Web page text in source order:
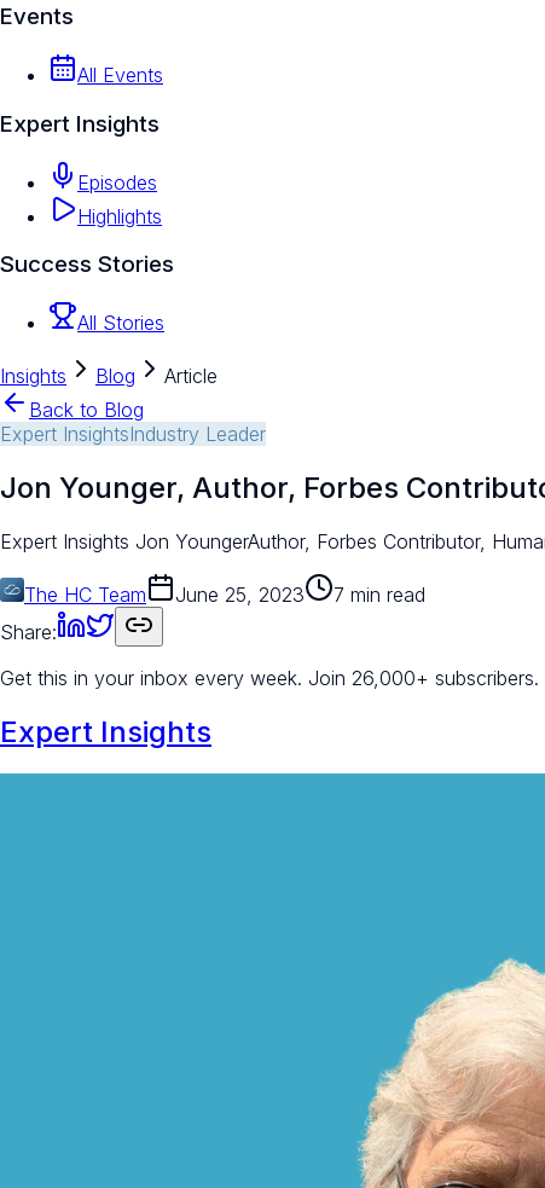
Events
All Events
Expert Insights
Episodes
Highlights
Success Stories
All Stories
Insights Blog
Article
Back to Blog
Expert InsightsIndustry Leader
Jon Younger, Author, Forbes
Expert Insights Jon YoungerAuthor, Forbes Contributor,
The HC Team June 25, 2023
7 min read
Share:
Get this in your inbox every week. Join 26,000+ subscribers.
Expert Insights